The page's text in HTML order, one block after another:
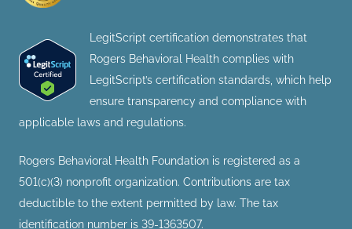
LegitScript certification demonstrates that
Rogers Behavioral Health complies with
LegitScript’s certification standards, which help
ensure transparency and compliance with
applicable laws and regulations.
Rogers Behavioral Health Foundation is registered as a
501(c)(3) nonprofit organization. Contributions are tax
deductible to the extent permitted by law. The tax
identification number is 39-1363507.